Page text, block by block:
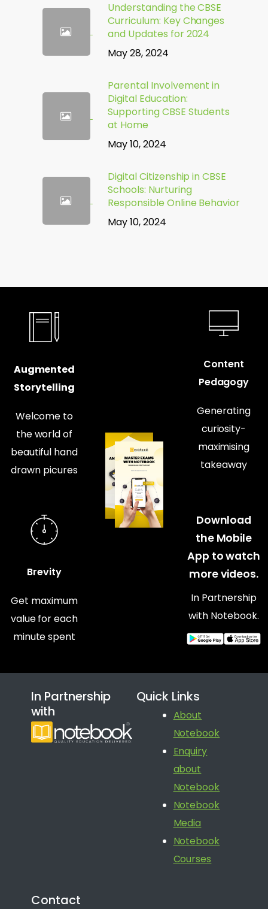
Understanding the CBSE
Curriculum: Key Changes
and Updates for 2024
May 28, 2024
Parental Involvement in
Digital Education:
Supporting CBSE Students
at Home
May 10, 2024
Digital Citizenship in CBSE
Schools: Nurturing
Responsible Online Behavior
May 10, 2024
Augmented
Storytelling
Welcome to
the world of
beautiful hand
drawn picures
Brevity
Get maximum
value for each
minute spent
Content
Pedagogy
Generating
curiosity-
maximising
takeaway
Download
the Mobile
App to watch
more videos.
In Partnership
with Notebook.
In Partnership
with
Quick Links
About
Notebook
Enquiry
about
Notebook
Notebook
Media
Notebook
Courses
Contact